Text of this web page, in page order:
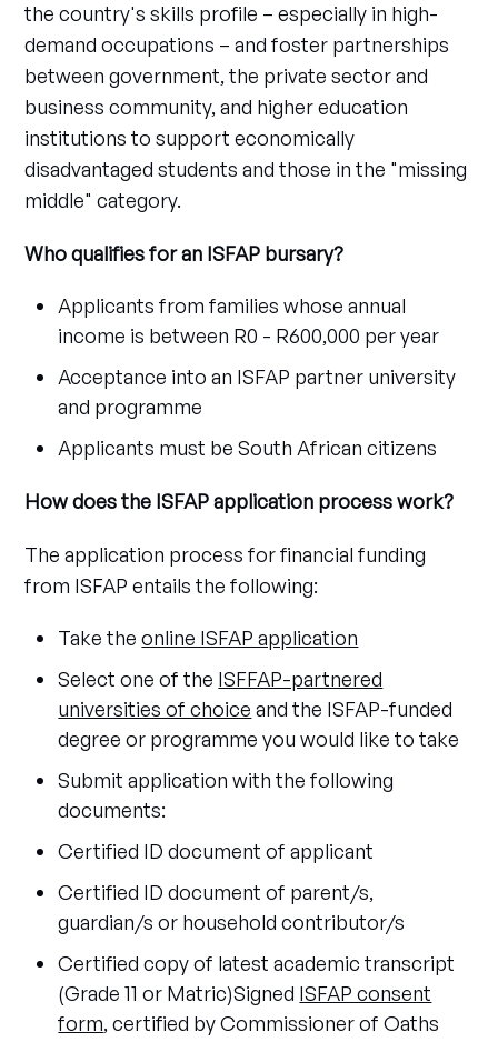
the country's skills profile – especially in high-
demand occupations – and foster partnerships
between government, the private sector and
business community, and higher education
institutions to support economically
disadvantaged students and those in the "missing
middle" category.
Who qualifies for an ISFAP bursary?
Applicants from families whose annual
income is between R0 - R600,000 per year
Acceptance into an ISFAP partner university
and programme
Applicants must be South African citizens
How does the ISFAP application process work?
The application process for financial funding
from ISFAP entails the following:
Take theonline ISFAP application
Select one of the ISFFAP-partnered
universities of choice and the ISFAP-funded
degree or programme you would like to take
Submit application with the following
documents:
Certified ID document of applicant
Certified ID document of parent/s,
guardian/s or household contributor/s
Certified copy of latest academic transcript
(Grade 11 or Matric)Signed ISFAP consent
form, certified by Commissioner of Oaths